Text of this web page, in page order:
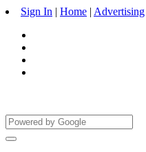
Sign In | Home | Advertising